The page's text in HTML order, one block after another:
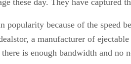
popularity because of the speed
a manufacturer of
is enough bandwidth and no